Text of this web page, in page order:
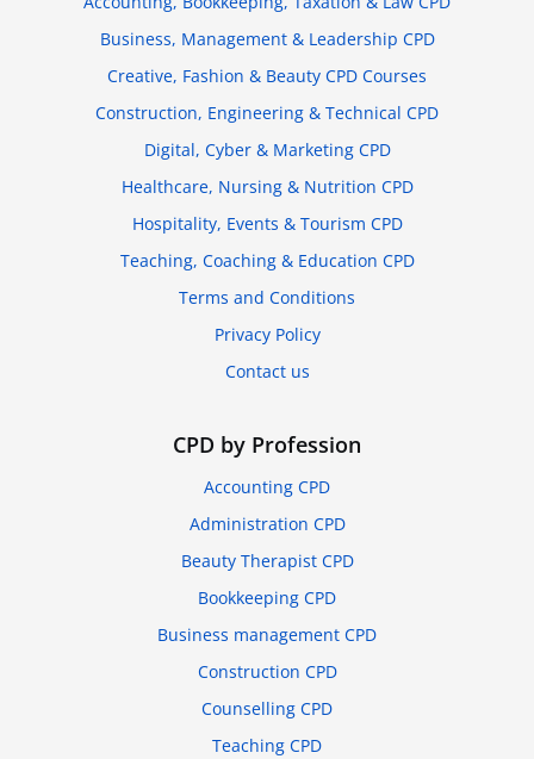
Business, Management & Leadership CPD
Creative, Fashion & Beauty CPD Courses
Construction, Engineering & Technical CPD
Digital, Cyber & Marketing CPD
Healthcare, Nursing & Nutrition CPD
Hospitality, Events & Tourism CPD
Teaching, Coaching & Education CPD
Terms and Conditions
Privacy Policy
Contact us
CPD by Profession
Accounting CPD
Administration CPD
Beauty Therapist CPD
Bookkeeping CPD
Business management CPD
Construction CPD
Counselling CPD
Teaching CPD